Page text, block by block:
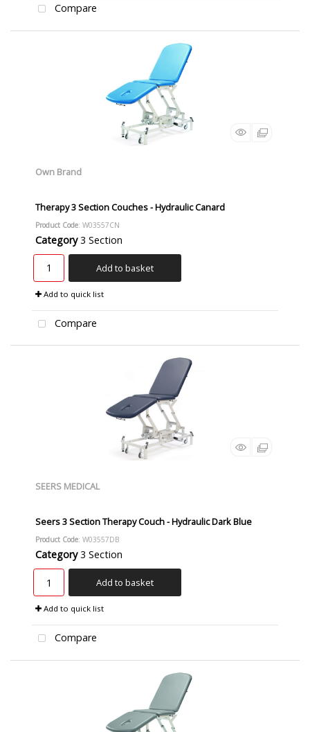
Compare
Own Brand
Therapy 3 Section Couches - Hydraulic Canard
Product Code: W03557CN
Category 3 Section
Add to basket
Add to quick list
Compare
SEERS MEDICAL
Seers 3 Section Therapy Couch - Hydraulic Dark Blue
Product Code: W03557DB
Category 3 Section
Add to basket
Add to quick list
Compare